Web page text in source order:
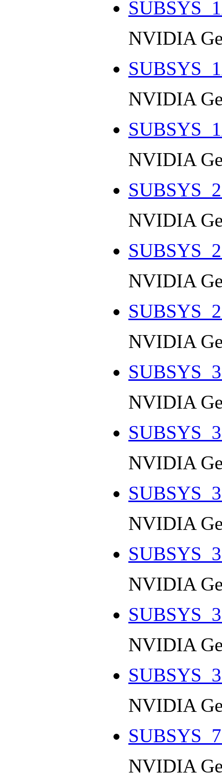
NVIDIA
NVIDIA
NVIDIA
NVIDIA
NVIDIA
NVIDIA
NVIDIA
NVIDIA
NVIDIA
NVIDIA
NVIDIA
NVIDIA
NVIDIA